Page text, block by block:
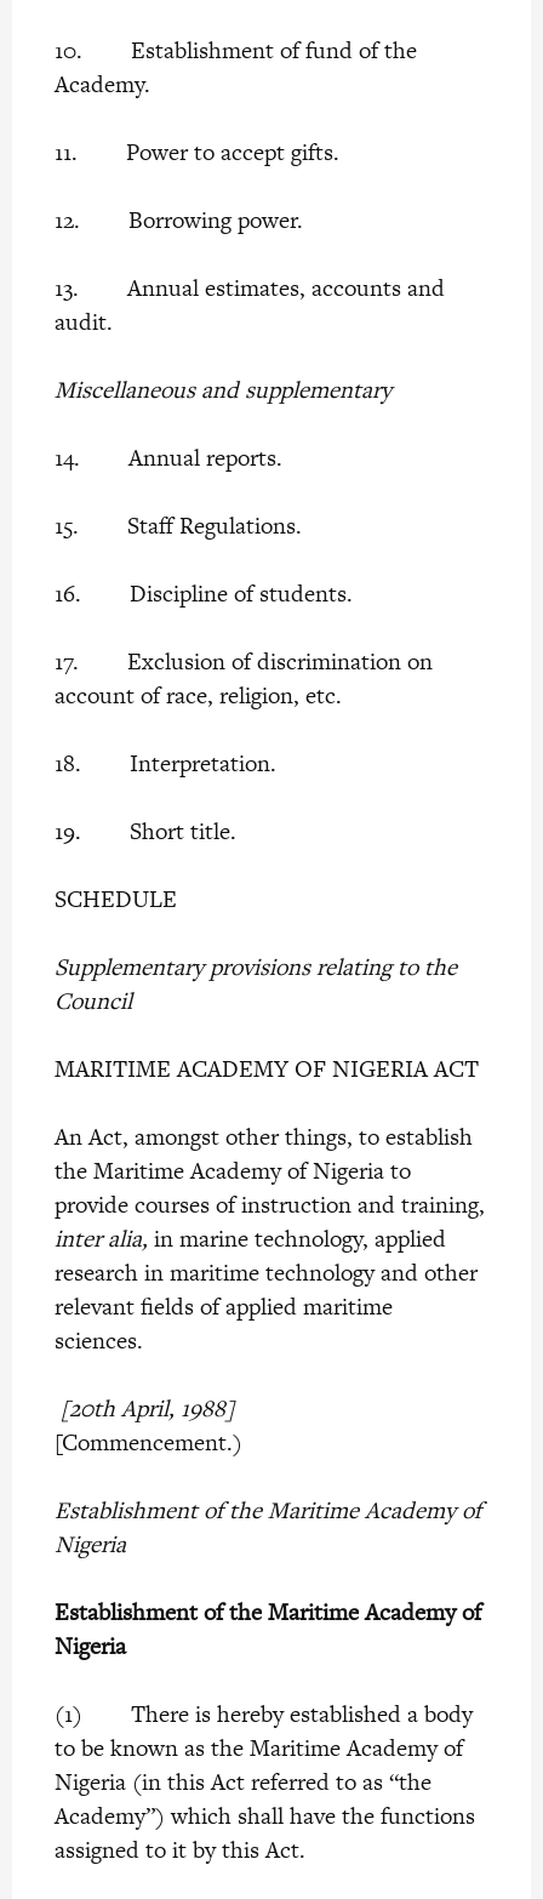
10. Establishment of fund of the
Academy.
11. Power to accept gifts.
12. Borrowing power.
13. Annual estimates, accounts and
audit.
Miscellaneous and supplementary
14. Annual reports.
15. Staff Regulations.
16. Discipline of students.
17. Exclusion of discrimination on
account of race, religion, etc.
18. Interpretation.
19. Short title.
SCHEDULE
Supplementary provisions relating to the
Council
MARITIME ACADEMY OF NIGERIA ACT
An Act, amongst other things, to establish
the Maritime Academy of Nigeria to
provide courses of instruction and training,
inter alia, in marine technology, applied
research in maritime technology and other
relevant fields of applied maritime
sciences.
[20th April, 1988]
[Commencement.)
Establishment of the Maritime Academy of
Nigeria
Establishment of the Maritime Academy of
Nigeria
(1) There is hereby established a body
to be known as the Maritime Academy of
Nigeria (in this Act referred to as “the
Academy”) which shall have the functions
assigned to it by this Act.